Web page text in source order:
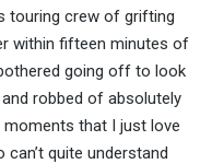
touring crew of grifting
within fifteen minutes of
going off to look
robbed of absolutely
moments that I just love
can’t quite understand